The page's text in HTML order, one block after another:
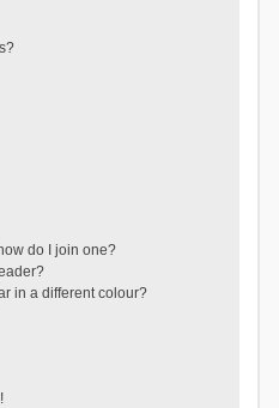
do I join one?
in a different colour?